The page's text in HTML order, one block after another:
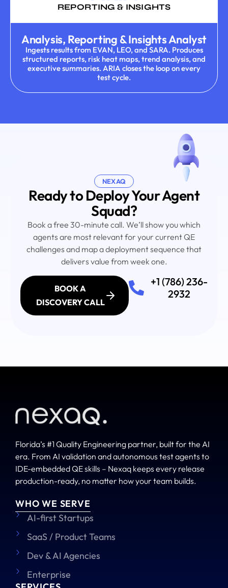
REPORTING & INSIGHTS
Analysis, Reporting & Insights Analyst
Ingests results from EVAN, LEO, and SARA. Produces
structured reports, risk heat maps, trend analysis, and
executive summaries. ARIA closes the loop on every
test cycle.
NEXAQ
Ready to Deploy Your Agent
Squad?
Book a free 30-minute call. We’ll show you which
agents are most relevant for your current QE
challenges and map a deployment sequence that
delivers value from week one.
BOOK A
DISCOVERY CALL
+1 (786) 236-
2932
Florida’s #1 Quality Engineering partner, built for the AI
era. From AI validation and autonomous test agents to
IDE-embedded QE skills – Nexaq keeps every release
production-ready, no matter how your team builds.
WHO WE SERVE
AI-first Startups
SaaS / Product Teams
Dev & AI Agencies
Enterprise